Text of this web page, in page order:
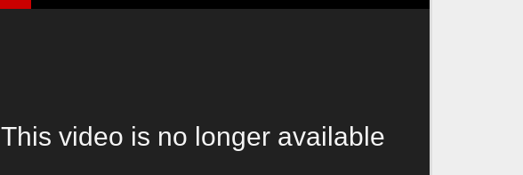
This video is no longer available